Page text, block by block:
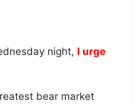
night, I urge
bear market